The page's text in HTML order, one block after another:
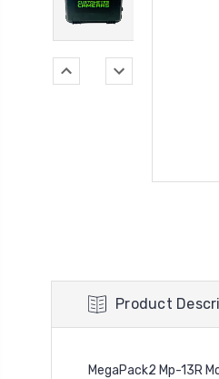
Product
MegaPack2 Mp-13R